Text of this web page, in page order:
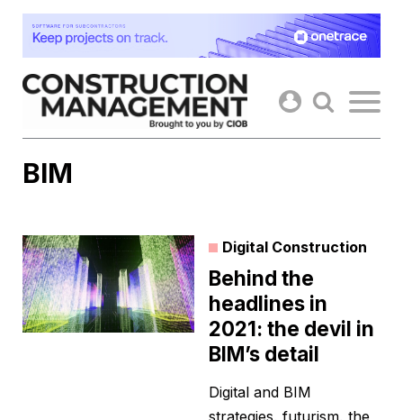
Skip
content
BIM
Digital Construction
Behind the
headlines in
2021: the devil in
BIM’s detail
Digital and BIM